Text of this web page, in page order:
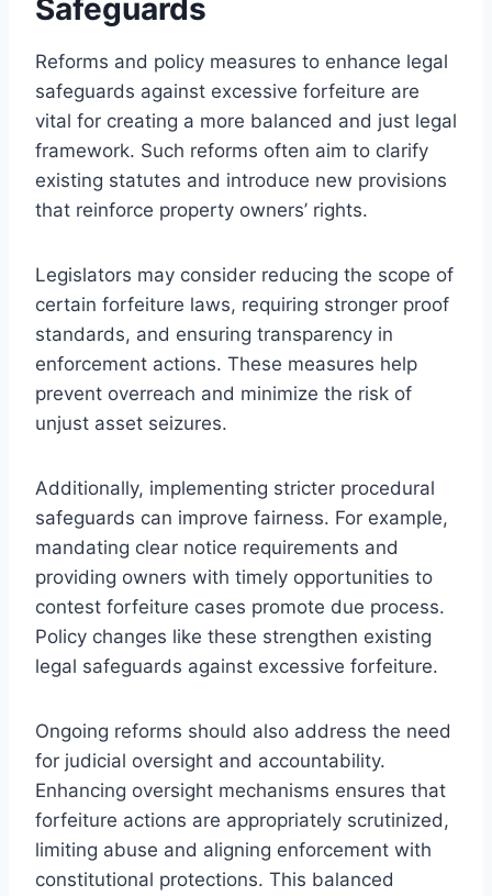
Safeguards
Reforms and policy measures to enhance legal
safeguards against excessive forfeiture are
vital for creating a more balanced and just legal
framework. Such reforms often aim to clarify
existing statutes and introduce new provisions
that reinforce property owners’ rights.
Legislators may consider reducing the scope of
certain forfeiture laws, requiring stronger proof
standards, and ensuring transparency in
enforcement actions. These measures help
prevent overreach and minimize the risk of
unjust asset seizures.
Additionally, implementing stricter procedural
safeguards can improve fairness. For example,
mandating clear notice requirements and
providing owners with timely opportunities to
contest forfeiture cases promote due process.
Policy changes like these strengthen existing
legal safeguards against excessive forfeiture.
Ongoing reforms should also address the need
for judicial oversight and accountability.
Enhancing oversight mechanisms ensures that
forfeiture actions are appropriately scrutinized,
limiting abuse and aligning enforcement with
constitutional protections. This balanced